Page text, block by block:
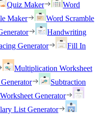
Quiz Maker
Word
Maker
Word Scramble
Handwriting
Generator
Fill In
Multiplication Worksheet
Subtraction
Generator
List Generator